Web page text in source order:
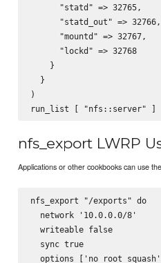
      "statd" => 32765,
      "statd_out" => 32766,
      "mountd" => 32767,
      "lockd" => 32768
    }
  }
)
nfs_export LWRP
Applications or other cookbooks can use
nfs_export "/exports" do
  network '10.0.0.0/8'
  writeable false
  sync true
options